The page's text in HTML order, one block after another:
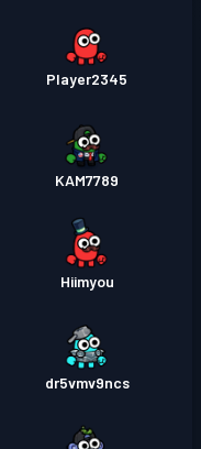
Player2345
KAM7789
Hiimyou
dr5vmv9ncs